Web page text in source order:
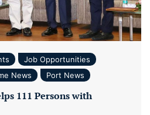
Job Opportunities
News Port News
111 Persons with